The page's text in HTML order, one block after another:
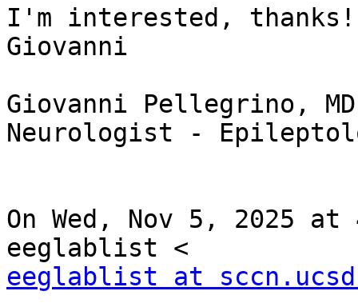
I'm interested, thanks!
Giovanni
Giovanni Pellegrino, MD,
Neurologist -
On Wed, Nov 5, 2025 at
eeglablist at